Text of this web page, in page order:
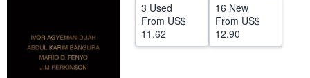
CLOSE
3 Used
From US$
11.62
16 New
From US$
12.90